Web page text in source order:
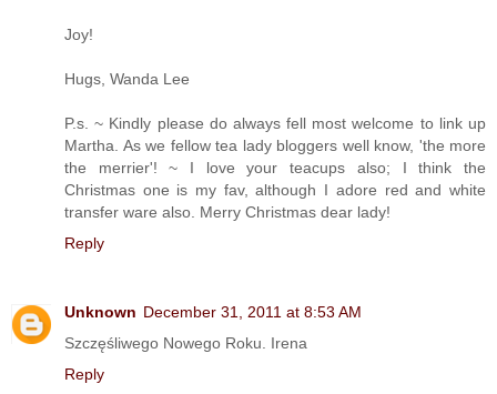
Joy!
Hugs, Wanda Lee
P.s. ~ Kindly please do always fell most welcome to link up
Martha. As we fellow tea lady bloggers well know, 'the more
the merrier'! ~ I love your teacups also; I think the
Christmas one is my fav, although I adore red and white
transfer ware also. Merry Christmas dear lady!
Reply
Unknown December 31, 2011 at 8:53 AM
Szczęśliwego Nowego Roku. Irena
Reply